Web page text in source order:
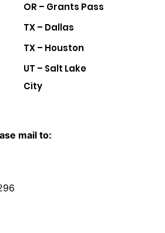
OR – Grants Pass
TX – Dallas
TX – Houston
UT – Salt Lake
City
mail to: